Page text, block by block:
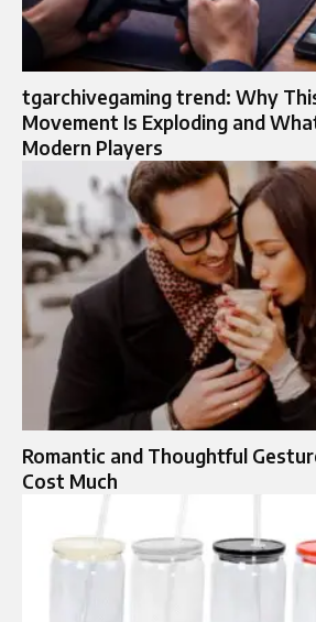
tgarchivegaming trend: Why
Movement Is Exploding and
Modern Players
Romantic and Thoughtful
Cost Much